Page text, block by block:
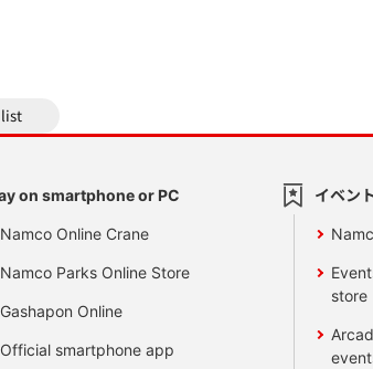
on smartphone or PC
Namco Online Crane
Namco Parks Online Store
Gashapon Online
Official smartphone app
イベン
store